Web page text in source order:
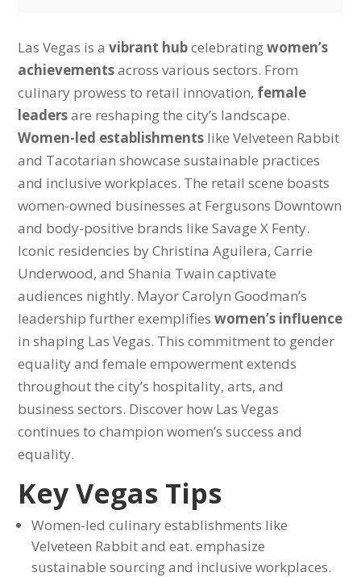
Las Vegas is avibrant hubcelebratingwomen’s
achievementsacross various sectors. From
culinary prowess to retail innovation, female
leadersare reshaping the city’s landscape.
Women-led establishments like Velveteen Rabbit
and Tacotarian showcase sustainable practices
and inclusive workplaces. The retail scene boasts
women-owned businesses at Fergusons Downtown
and body-positive brands like Savage X Fenty.
Iconic residencies by Christina Aguilera, Carrie
Underwood, and Shania Twain captivate
audiences nightly. Mayor Carolyn Goodman’s
leadership further exemplifieswomen’s influence
in shaping Las Vegas. This commitment to gender
equality and female empowerment extends
throughout the city’s hospitality, arts, and
business sectors. Discover how Las Vegas
continues to champion women’s success and
equality.
Key Vegas Tips
Women-led culinary establishments like
Velveteen Rabbit and eat. emphasize
sustainable sourcing and inclusive workplaces.